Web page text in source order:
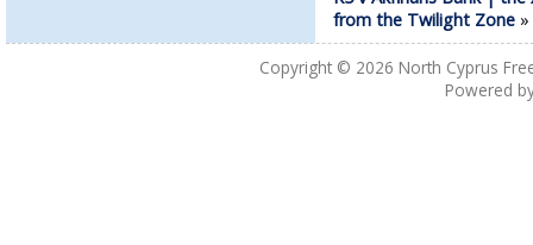
from the Twilight Zone
Copyright © 2026 North Cyprus
Powered